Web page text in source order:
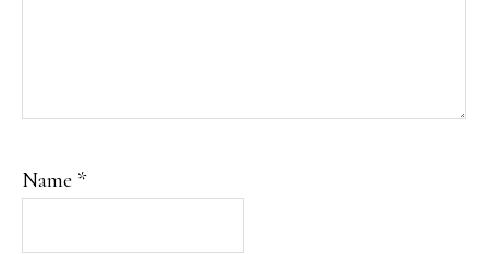
Name *